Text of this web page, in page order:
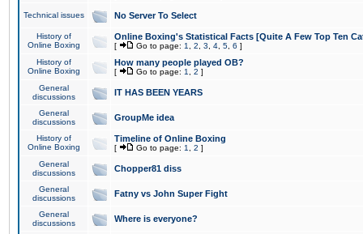
Technical issues No Server To Select
History of
Online Boxing
Online Boxing's Statistical Facts [Quite A Few Top Ten
[ Go to page: 1 2 3 4 5 6 ]
History of
Online Boxing
How many people played OB?
[ Go to page: 1 2 ]
General
discussions
IT HAS BEEN YEARS
General
discussions
GroupMe idea
History of
Online Boxing
Timeline of Online Boxing
[ Go to page: 1 2 ]
General
discussions
Chopper81 diss
General
discussions
Fatny vs John Super Fight
General
discussions
Where is everyone?